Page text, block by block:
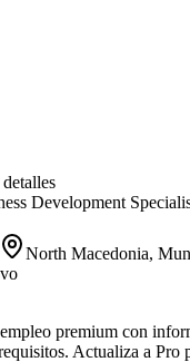
Development
North Macedonia,
premium con
Actualiza a Pro